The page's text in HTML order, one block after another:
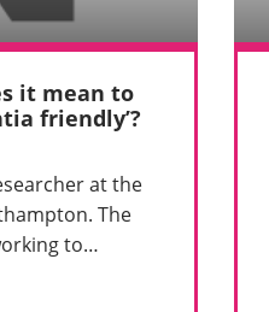
it mean to
friendly’?
at the
The
to…